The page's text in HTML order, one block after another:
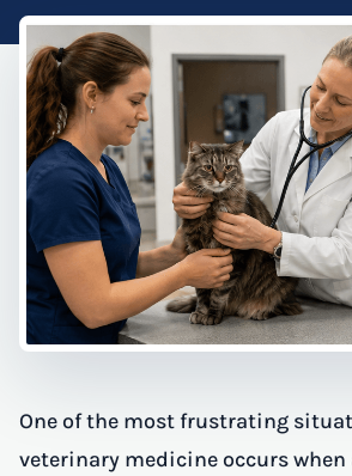
One of the most frustrating
veterinary medicine occurs when